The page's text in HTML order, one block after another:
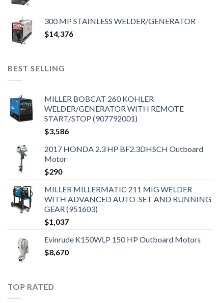
300 MP STAINLESS WELDER/GENERATOR
$14,376
BEST SELLING
MILLER BOBCAT 260 KOHLER
WELDER/GENERATOR WITH REMOTE
START/STOP (907792001)
$3,586
2017 HONDA 2.3 HP BF2.3DHSCH Outboard
Motor
$290
MILLER MILLERMATIC 211 MIG WELDER
WITH ADVANCED AUTO-SET AND RUNNING
GEAR (951603)
$1,037
Evinrude K150WLP 150 HP Outboard Motors
$8,670
TOP RATED